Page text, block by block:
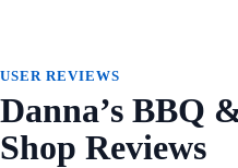
USER REVIEWS
Danna’s BBQ
Shop Reviews